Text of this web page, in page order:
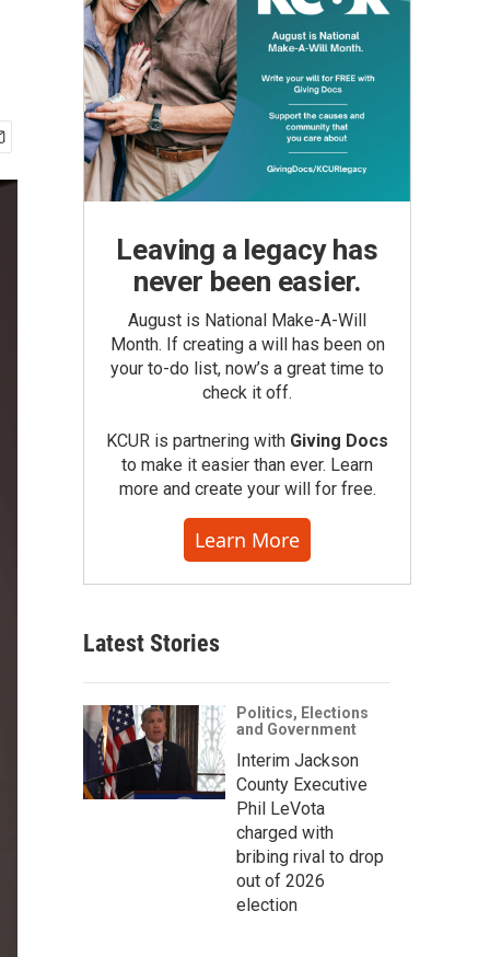
Leaving a legacy has
never been easier.
August is National Make-A-Will
Month. If creating a will has been on
your to-do list, now’s a great time to
check it off.
KCUR is partnering with Giving Docs
to make it easier than ever. Learn
more and create your will for free.
Learn More
Latest Stories
Politics, Elections
and Government
Interim Jackson
County Executive
Phil LeVota
charged with
bribing rival to drop
out of 2026
election